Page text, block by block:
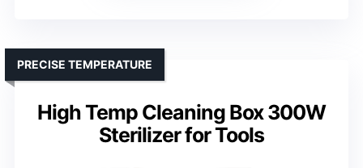
High Temp Cleaning Box 300W
Sterilizer for Tools
PRECISE TEMPERATURE